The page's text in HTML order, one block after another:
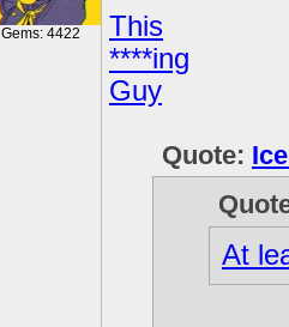
Gems: 4422
This
****ing
Guy
Quote:
At